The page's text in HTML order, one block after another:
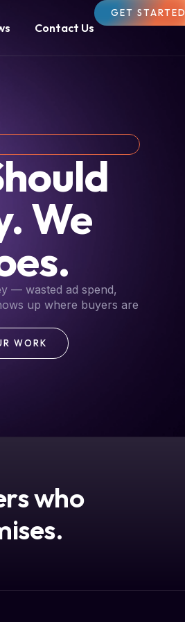
Contact Us
GET STARTED
We
— wasted ad spend,
up where buyers are
WORK
who